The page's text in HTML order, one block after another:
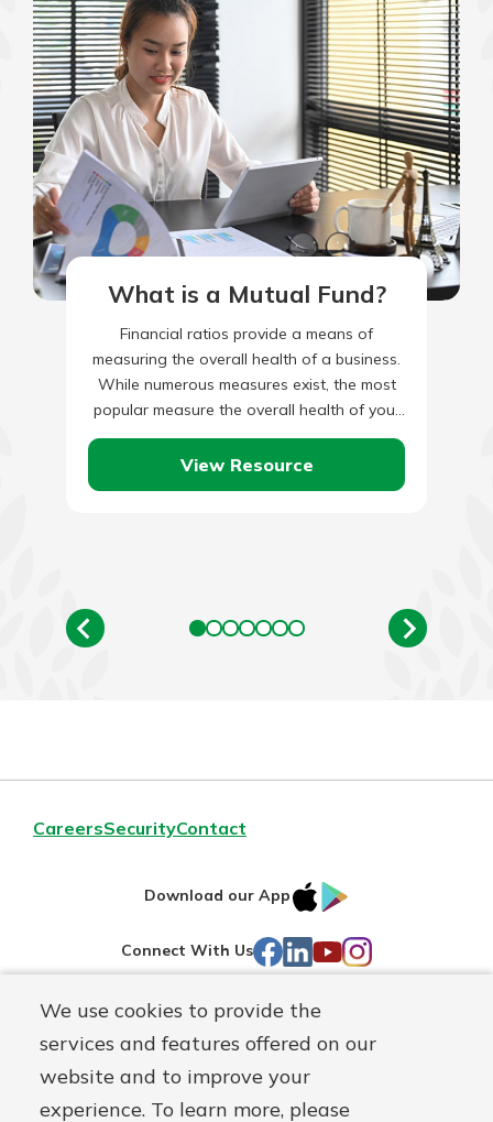
We use cookies to provide the
services and features offered on our
website and to improve your
experience. To learn more, please
What is a Mutual Fund?
Financial ratios provide a means of
measuring the overall health of a business.
While numerous measures exist, the most
popular measure the overall health of your
business analyzing income, liquidity,…
View Resource
CareersSecurityContact
Download our App
IOS
Connect With Us Facebook
LinkedIn
YouTube
Instagram
Routing#241071212
NMLS#
697346 Mutuals
Matter